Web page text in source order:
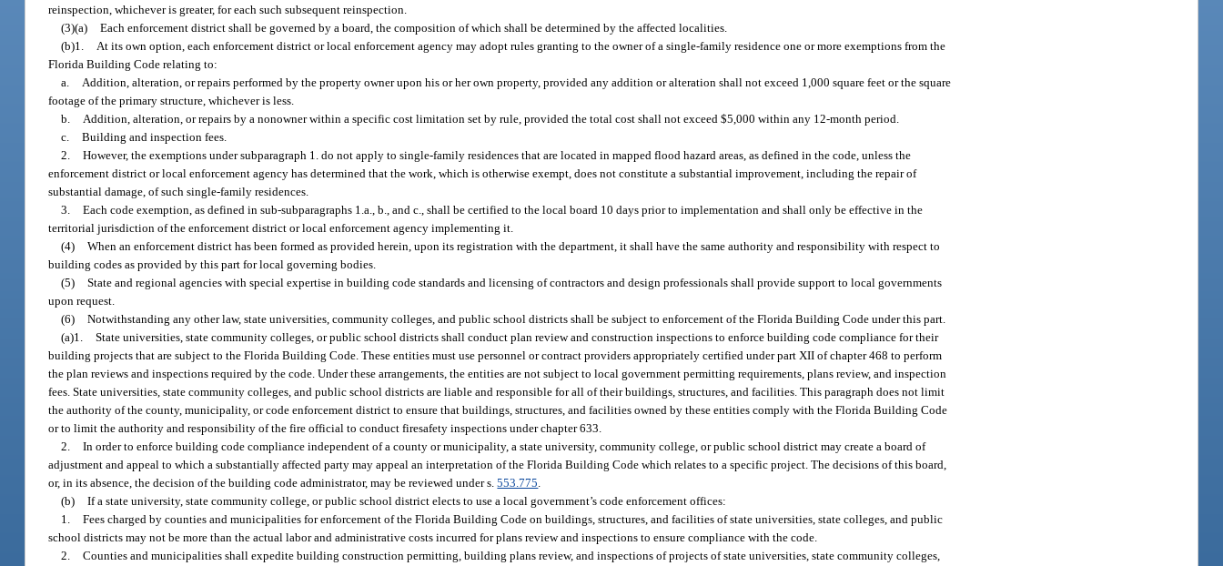
reinspection, whichever is greater, for each such subsequent reinspection.
(3)(a) Each enforcement district shall be governed by a board, the composition of which shall be determined by the affected localities.
(b)1. At its own option, each enforcement district or local enforcement agency may adopt rules granting to the owner of a single-family residence one or more exemptions from the
Florida Building Code relating to:
a. Addition, alteration, or repairs performed by the property owner upon his or her own property, provided any addition or alteration shall not exceed 1,000 square feet or the square
footage of the primary structure, whichever is less.
b. Addition, alteration, or repairs by a nonowner within a specific cost limitation set by rule, provided the total cost shall not exceed $5,000 within any 12-month period.
c. Building and inspection fees.
2. However, the exemptions under subparagraph 1. do not apply to single-family residences that are located in mapped flood hazard areas, as defined in the code, unless the
enforcement district or local enforcement agency has determined that the work, which is otherwise exempt, does not constitute a substantial improvement, including the repair of
substantial damage, of such single-family residences.
3. Each code exemption, as defined in sub-subparagraphs 1.a., b., and c., shall be certified to the local board 10 days prior to implementation and shall only be effective in the
territorial jurisdiction of the enforcement district or local enforcement agency implementing it.
(4) When an enforcement district has been formed as provided herein, upon its registration with the department, it shall have the same authority and responsibility with respect to
building codes as provided by this part for local governing bodies.
(5) State and regional agencies with special expertise in building code standards and licensing of contractors and design professionals shall provide support to local governments
upon request.
(6) Notwithstanding any other law, state universities, community colleges, and public school districts shall be subject to enforcement of the Florida Building Code under this part.
(a)1. State universities, state community colleges, or public school districts shall conduct plan review and construction inspections to enforce building code compliance for their
building projects that are subject to the Florida Building Code. These entities must use personnel or contract providers appropriately certified under part XII of chapter 468 to perform
the plan reviews and inspections required by the code. Under these arrangements, the entities are not subject to local government permitting requirements, plans review, and inspection
fees. State universities, state community colleges, and public school districts are liable and responsible for all of their buildings, structures, and facilities. This paragraph does not limit
the authority of the county, municipality, or code enforcement district to ensure that buildings, structures, and facilities owned by these entities comply with the Florida Building Code
or to limit the authority and responsibility of the fire official to conduct firesafety inspections under chapter 633.
2. In order to enforce building code compliance independent of a county or municipality, a state university, community college, or public school district may create a board of
adjustment and appeal to which a substantially affected party may appeal an interpretation of the Florida Building Code which relates to a specific project. The decisions of this board,
or, in its absence, the decision of the building code administrator, may be reviewed under s.553.775.
(b) If a state university, state community college, or public school district elects to use a local government’s code enforcement offices:
1. Fees charged by counties and municipalities for enforcement of the Florida Building Code on buildings, structures, and facilities of state universities, state colleges, and public
school districts may not be more than the actual labor and administrative costs incurred for plans review and inspections to ensure compliance with the code.
2. Counties and municipalities shall expedite building construction permitting, building plans review, and inspections of projects of state universities, state community colleges,